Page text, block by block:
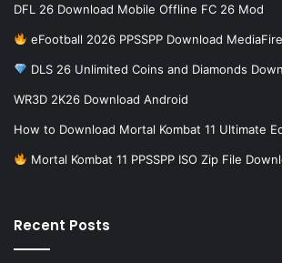
DFL 26 Download Mobile Offline FC 26 Mod
eFootball 2026 PPSSPP Download
DLS 26 Unlimited Coins and Diamonds
WR3D 2K26 Download Android
How to Download Mortal Kombat 11 Ultimate
Mortal Kombat 11 PPSSPP ISO Zip File
Recent Posts